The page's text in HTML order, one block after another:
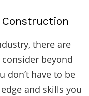
there are
beyond
don’t have to be
and skills you